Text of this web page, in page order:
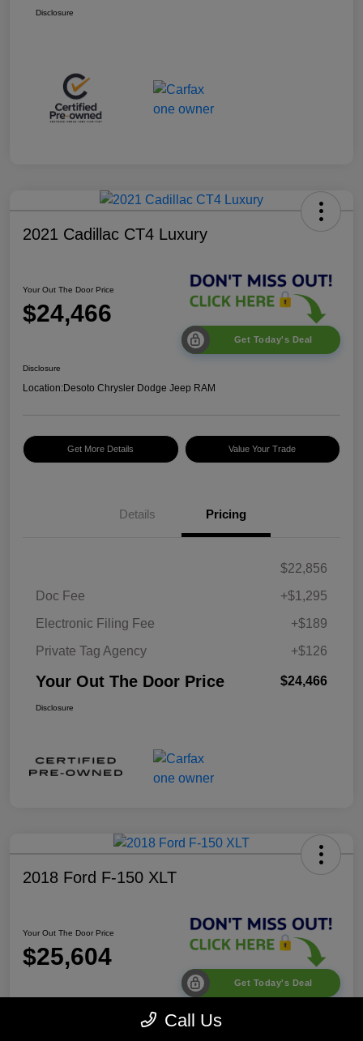
Disclosure
2021 Cadillac CT4 Luxury
Your Out The Door Price
$24,466
Get Today's Deal
Disclosure
Location:Desoto Chrysler Dodge Jeep RAM
Get More Details Value Your Trade
Details Pricing
$22,856
Doc Fee
+$1,295
Electronic Filing Fee
+$189
Private Tag Agency
+$126
Your Out The Door Price $24,466
Disclosure
2018 Ford F-150 XLT
Your Out The Door Price
$25,604
Get Today's Deal
Call Us